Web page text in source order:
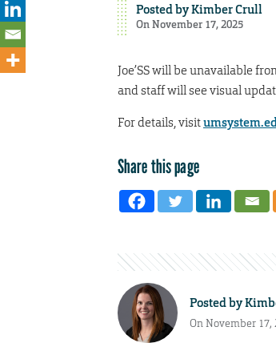
Posted byKimber Crull
On November 17, 2025
Joe’SS will be unavailable
and staff will see visual
For details, visit
Share this page
Posted by
On November 17,